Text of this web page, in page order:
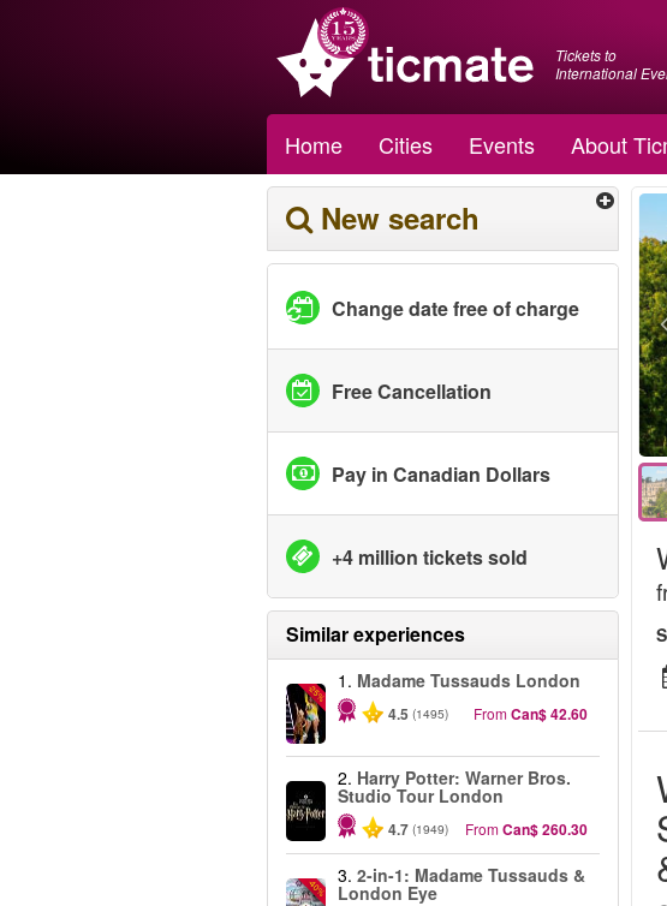
Tickets to
International
Home Cities Events About
New search
Change date free of charge
Free Cancellation
Pay in Canadian Dollars
+4 million tickets sold
Similar experiences
-25%
1. Madame Tussauds London
4.5 (1495) FromCan$ 42.60
2. Harry Potter: Warner Bros.
Studio Tour London
4.7 (1949) FromCan$ 260.30
-40%
3. 2-in-1: Madame Tussauds &
London Eye